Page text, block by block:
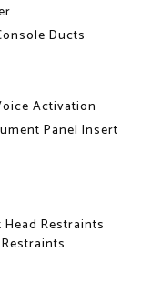
Ducts
Activation
Panel Insert
Restraints